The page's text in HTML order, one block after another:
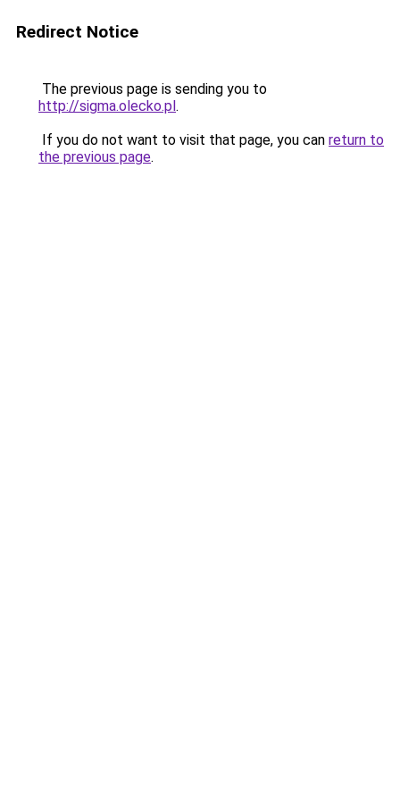
Redirect Notice
The previous page is sending you to
http://sigma.olecko.pl.
If you do not want to visit that page, you can return to
the previous page.